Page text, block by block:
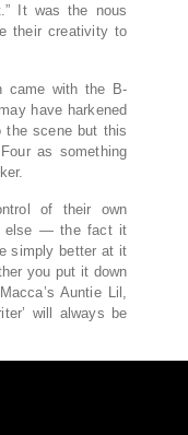
It was the nous
their creativity to
came with the B-
have harkened
the scene but this
as something
of their own
else — the fact it
simply better at it
you put it down
Auntie Lil,
will always be